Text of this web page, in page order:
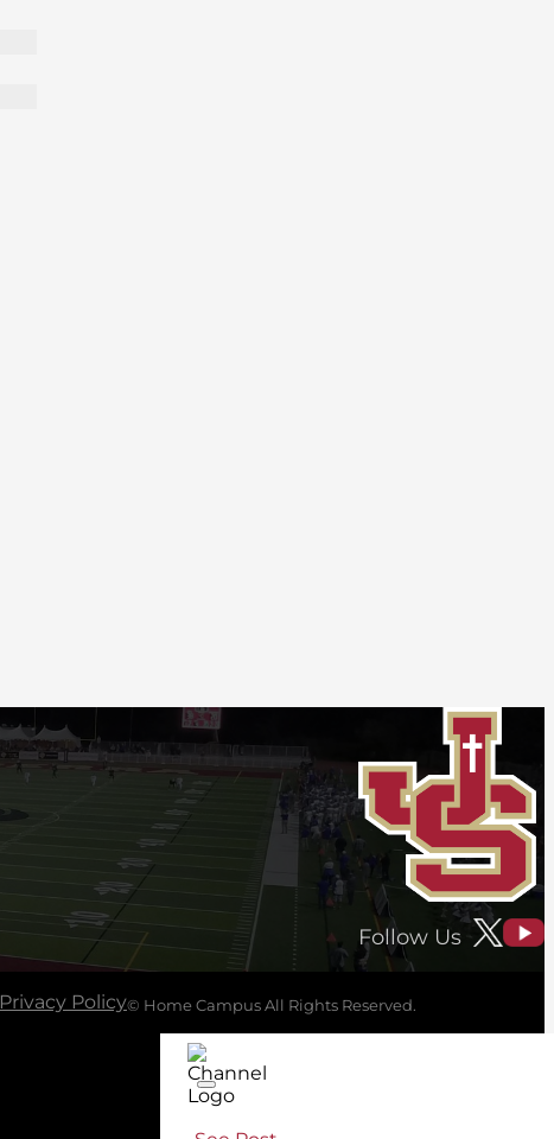
Follow Us
Privacy Policy© Home Campus All Rights Reserved.